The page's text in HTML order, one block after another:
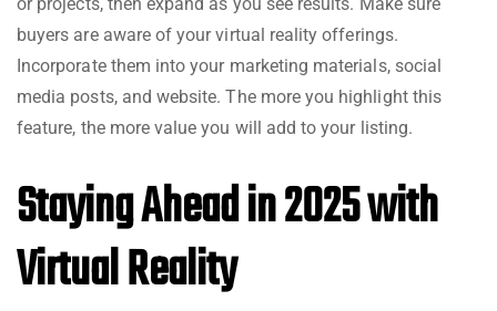
buyers are aware of your virtual reality offerings.
Incorporate them into your marketing materials, social
media posts, and website. The more you highlight this
feature, the more value you will add to your listing.
Staying Ahead in 2025 with
Virtual Reality